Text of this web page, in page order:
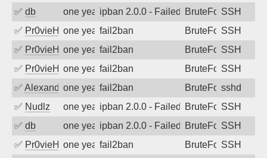
✅ db one year agoipban 2.0.0 - Failed password
BruteForceSSH
✅ Pr0vieH one year agofail2ban BruteForceSSH
✅ Pr0vieH one year agofail2ban BruteForceSSH
✅ Pr0vieH one year agofail2ban BruteForceSSH
✅ Alexandr Kulkov
one year agofail2ban BruteForcesshd
✅ Nudlz one year agoipban 2.0.0 - Failed password
BruteForceSSH
✅ db one year agoipban 2.0.0 - Failed password
BruteForceSSH
✅ Pr0vieH one year agofail2ban BruteForceSSH